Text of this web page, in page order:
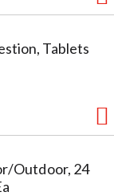
Tablets
Outdoor, 24